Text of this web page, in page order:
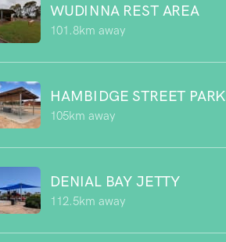
WUDINNA REST AREA
101.8km away
HAMBIDGE STREET PARK
105km away
DENIAL BAY JETTY
112.5km away